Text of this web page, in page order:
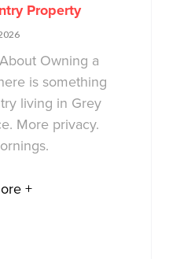
Property
Owning a
is something
living in Grey
More privacy.
+